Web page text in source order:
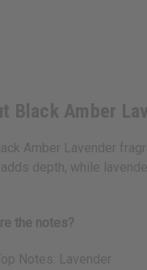
Black Amber
Amber Lavender
depth, while
the notes?
Notes: Lavender